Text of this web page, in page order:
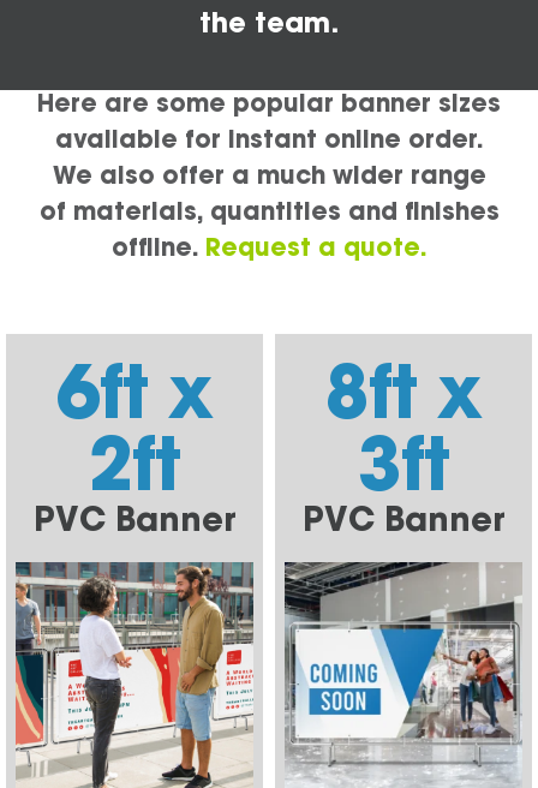
the team.
Here are some popular banner sizes
available for instant online order.
We also offer a much wider range
of materials, quantities and finishes
offline. Request a quote.
6ft x
2ft
PVC Banner
8ft x
3ft
PVC Banner